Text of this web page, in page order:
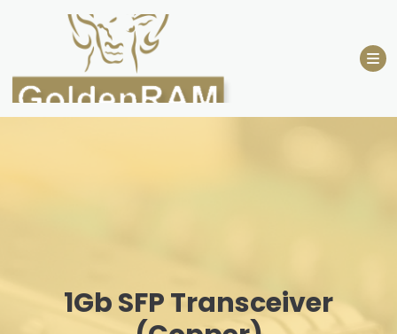
1Gb SFP Transceiver